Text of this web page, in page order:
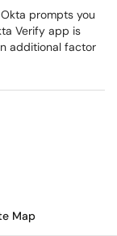
prompts you
Verify app is
additional factor
Map